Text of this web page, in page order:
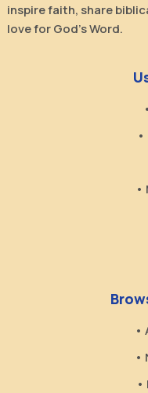
inspire faith, share
love for God’s Word.
•
•
•